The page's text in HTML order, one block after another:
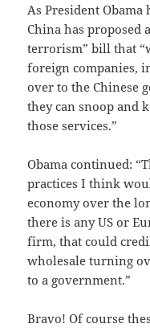
As President
China has proposed
terrorism” bill that
foreign companies,
over to the Chinese
they can snoop and
those services.”
Obama continued:
practices I think
economy over the
there is any US or
firm, that could
wholesale turning
to a government.”
Bravo! Of course